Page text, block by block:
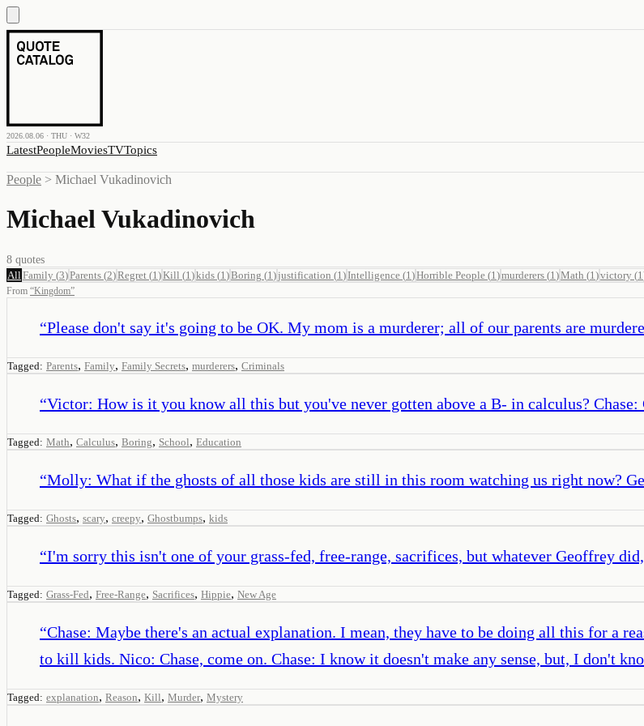
2026.08.06 · THU · W32
LatestPeopleMoviesTVTopics
People > Michael Vukadinovich
Michael Vukadinovich
8 quotes
All Family (3)Parents (2)Regret (1 )Kill (1 )kids (1 )Boring (1 )justification (1 )Intelligence (1 )Horrible People (1 )murderers (1 )Math (1 )victory (1
From “Kingdom”
“Please don't say it's going to be OK. My mom is a murderer; all of our parents are
Tagged: Parents, Family, Family Secrets, murderers, Criminals
“Victor: How is it you know all this but you've never gotten above a B- in calculus?
Tagged: Math, Calculus, Boring, School, Education
“Molly: What if the ghosts of all those kids are still in this room watching us right now?
Tagged: Ghosts, scary, creepy, Ghostbumps, kids
“I'm sorry this isn't one of your grass-fed, free-range, sacrifices, but whatever Geoffrey
Tagged: Grass-Fed, Free-Range, Sacrifices, Hippie, New Age
“Chase: Maybe there's an actual explanation. I mean, they have to be doing all this for a
to kill kids. Nico: Chase, come on. Chase: I know it doesn't make any sense, but, I don't
Tagged: explanation, Reason, Kill, Murder, Mystery